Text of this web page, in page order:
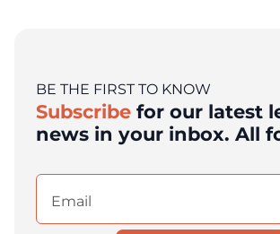
BE THE FIRST TO KNOW
Subscribe for our latest
news in your inbox. All
Email
(Required)